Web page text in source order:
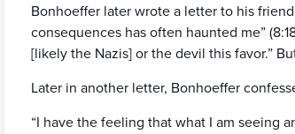
Bonhoeffer later wrote a letter to his
consequences has often haunted me”
[likely the Nazis] or the devil this favor.”
Later in another letter, Bonhoeffer
“I have the feeling that what I am seeing